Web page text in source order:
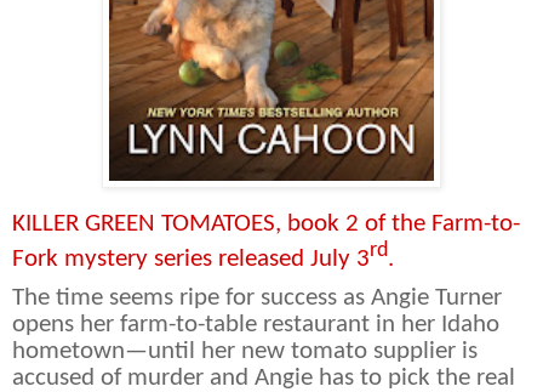
KILLER GREEN TOMATOES, book 2 of the Farm-to-
Fork mystery series released July 3rd.
The time seems ripe for success as Angie Turner
opens her farm-to-table restaurant in her Idaho
hometown—until her new tomato supplier is
accused of murder and Angie has to pick the real